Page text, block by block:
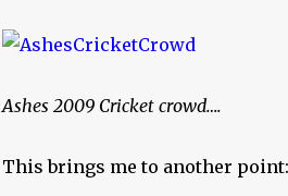
Ashes 2009 Cricket crowd….
This brings me to another